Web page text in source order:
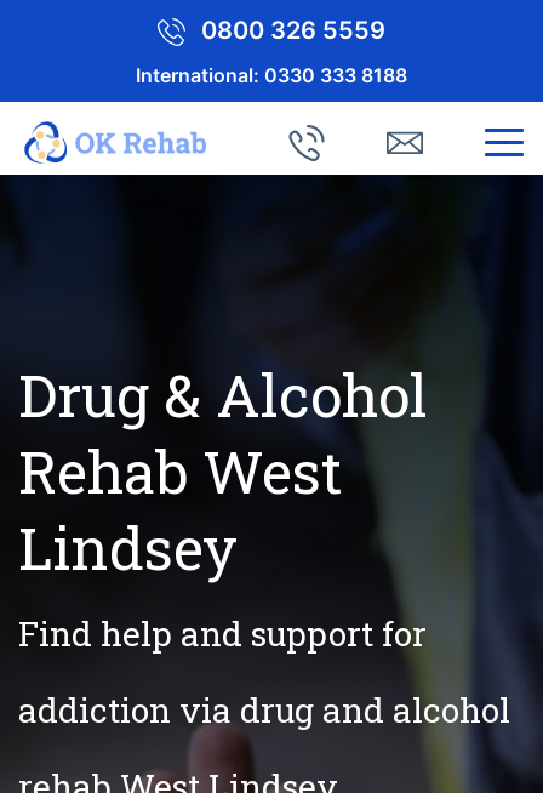
0800 326 5559
International: 0330 333 8188
Drug & Alcohol
Rehab West
Lindsey
Find help and support for
addiction via drug and alcohol